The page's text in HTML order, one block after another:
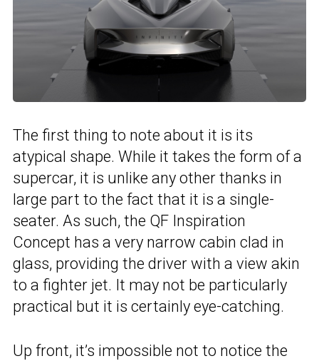
The first thing to note about it is its
atypical shape. While it takes the form of a
supercar, it is unlike any other thanks in
large part to the fact that it is a single-
seater. As such, the QF Inspiration
Concept has a very narrow cabin clad in
glass, providing the driver with a view akin
to a fighter jet. It may not be particularly
practical but it is certainly eye-catching.
Up front, it’s impossible not to notice the